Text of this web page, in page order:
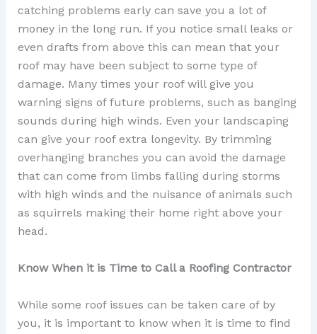
catching problems early can save you a lot of
money in the long run. If you notice small leaks or
even drafts from above this can mean that your
roof may have been subject to some type of
damage. Many times your roof will give you
warning signs of future problems, such as banging
sounds during high winds. Even your landscaping
can give your roof extra longevity. By trimming
overhanging branches you can avoid the damage
that can come from limbs falling during storms
with high winds and the nuisance of animals such
as squirrels making their home right above your
head.
Know When it is Time to Call a Roofing Contractor
While some roof issues can be taken care of by
you, it is important to know when it is time to find